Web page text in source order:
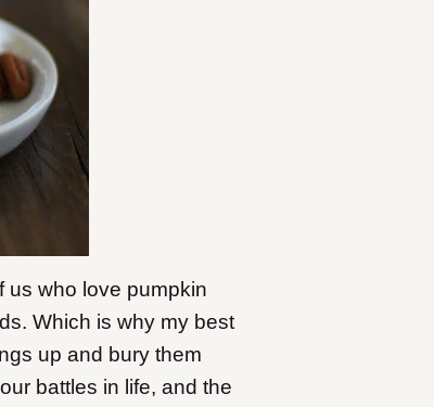
us who love pumpkin
Which is why my best
up and bury them
battles in life, and the